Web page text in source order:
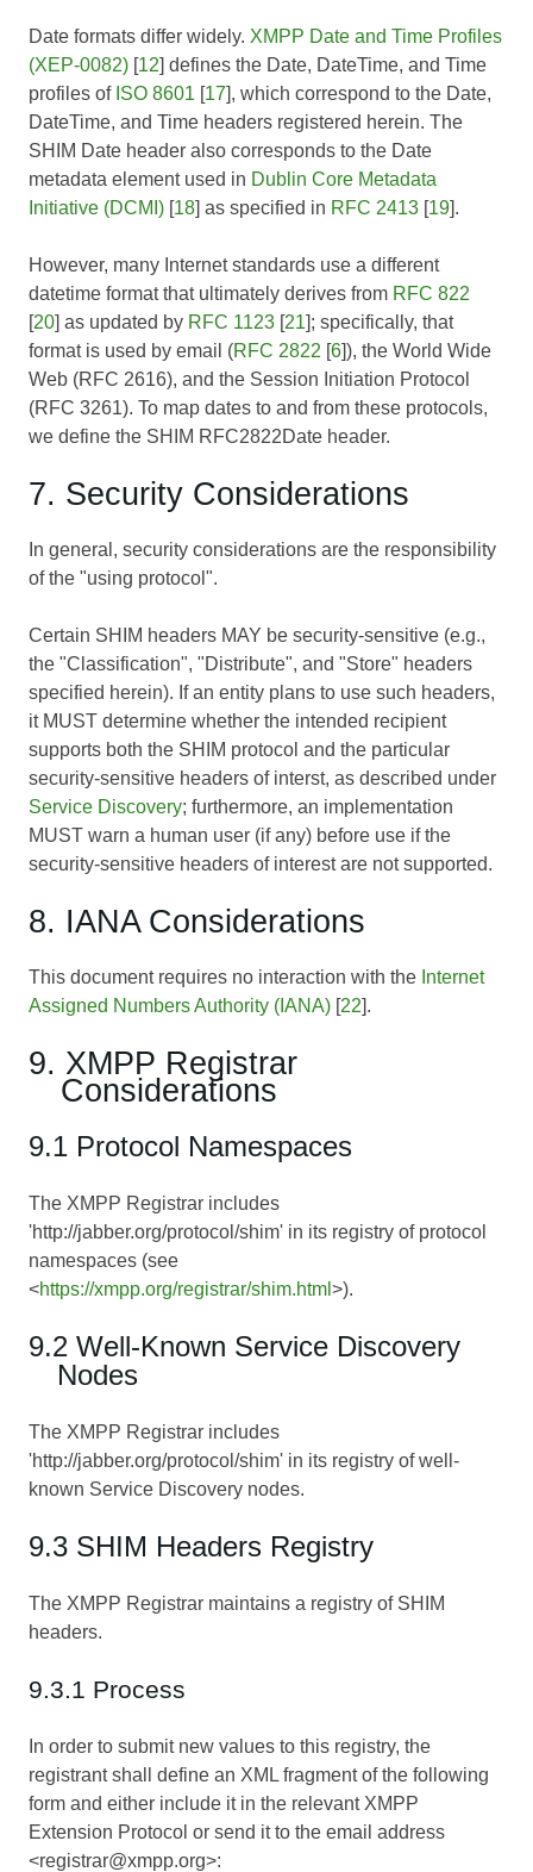
Date formats differ widely. XMPP Date and Time Profiles
(XEP-0082) [12] defines the Date, DateTime, and Time
profiles of ISO 8601 [17], which correspond to the Date,
DateTime, and Time headers registered herein. The
SHIM Date header also corresponds to the Date
metadata element used in Dublin Core Metadata
Initiative (DCMI) [18] as specified in RFC 2413 [19].
However, many Internet standards use a different
datetime format that ultimately derives from RFC 822
[20] as updated by RFC 1123 [21]; specifically, that
format is used by email (RFC 2822 [6]), the World Wide
Web (RFC 2616), and the Session Initiation Protocol
(RFC 3261). To map dates to and from these protocols,
we define the SHIM RFC2822Date header.
7. Security Considerations
In general, security considerations are the responsibility
of the "using protocol".
Certain SHIM headers MAY be security-sensitive (e.g.,
the "Classification", "Distribute", and "Store" headers
specified herein). If an entity plans to use such headers,
it MUST determine whether the intended recipient
supports both the SHIM protocol and the particular
security-sensitive headers of interst, as described under
Service Discovery; furthermore, an implementation
MUST warn a human user (if any) before use if the
security-sensitive headers of interest are not supported.
8. IANA Considerations
This document requires no interaction with the Internet
Assigned Numbers Authority (IANA) [22].
9. XMPP Registrar
Considerations
9.1 Protocol Namespaces
The XMPP Registrar includes
'http://jabber.org/protocol/shim' in its registry of protocol
namespaces (see
<https://xmpp.org/registrar/shim.html >).
9.2 Well-Known Service Discovery
Nodes
The XMPP Registrar includes
'http://jabber.org/protocol/shim' in its registry of well-
known Service Discovery nodes.
9.3 SHIM Headers Registry
The XMPP Registrar maintains a registry of SHIM
headers.
9.3.1 Process
In order to submit new values to this registry, the
registrant shall define an XML fragment of the following
form and either include it in the relevant XMPP
Extension Protocol or send it to the email address
<registrar@xmpp.org>: